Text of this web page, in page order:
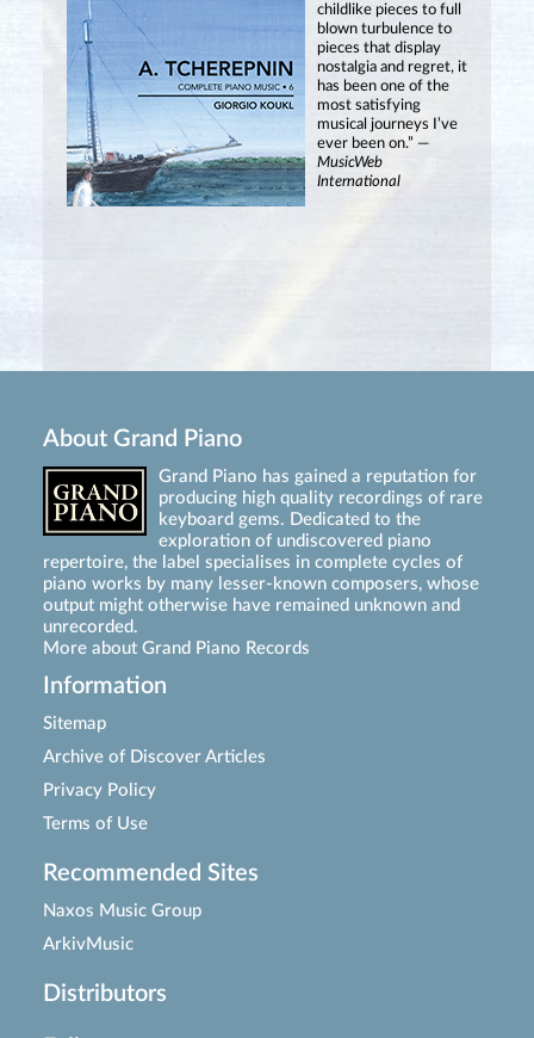
childlike pieces to full
blown turbulence to
pieces that display
nostalgia and regret, it
has been one of the
most satisfying
musical journeys I’ve
ever been on.” —
MusicWeb
International
About Grand Piano
Grand Piano has gained a reputation for
producing high quality recordings of rare
keyboard gems. Dedicated to the
exploration of undiscovered piano
repertoire, the label specialises in complete cycles of
piano works by many lesser-known composers, whose
output might otherwise have remained unknown and
unrecorded.
More about Grand Piano Records
Information
Sitemap
Archive of Discover Articles
Privacy Policy
Terms of Use
Recommended Sites
Naxos Music Group
ArkivMusic
Distributors